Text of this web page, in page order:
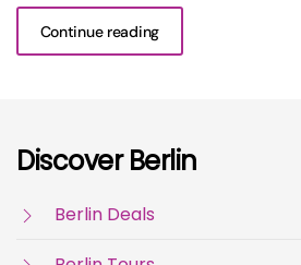
Continue reading
Discover Berlin
Berlin Deals